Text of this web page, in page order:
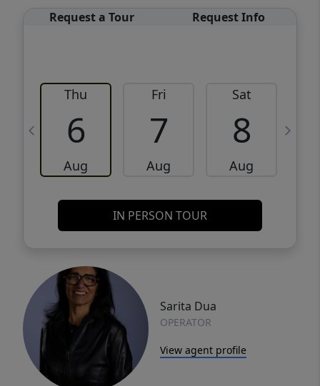
Request a Tour Request Info
Thu
6
Aug
Fri
7
Aug
Sat
8
Aug
IN PERSON TOUR
Sarita Dua
OPERATOR
View agent profile